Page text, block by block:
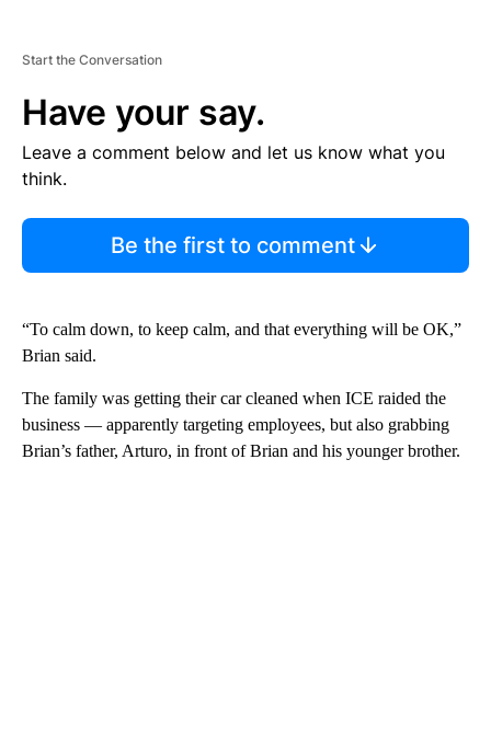
Start the Conversation
Have your say.
Leave a comment below and let us know what you
think.
Be the first to comment
“To calm down, to keep calm, and that everything will be OK,”
Brian said.
The family was getting their car cleaned when ICE raided the
business — apparently targeting employees, but also grabbing
Brian’s father, Arturo, in front of Brian and his younger brother.